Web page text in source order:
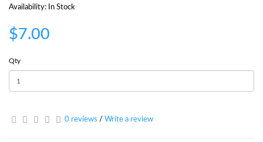
Availability: In Stock
$7.00
Qty
0 reviews / Write a review